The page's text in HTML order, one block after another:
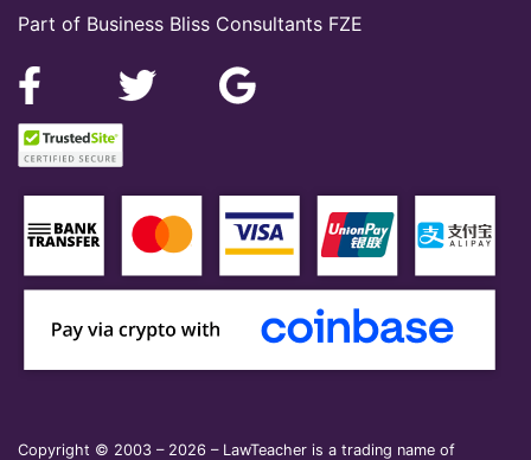
Part of Business Bliss Consultants FZE
Copyright © 2003 – 2026 – LawTeacher is a trading name of